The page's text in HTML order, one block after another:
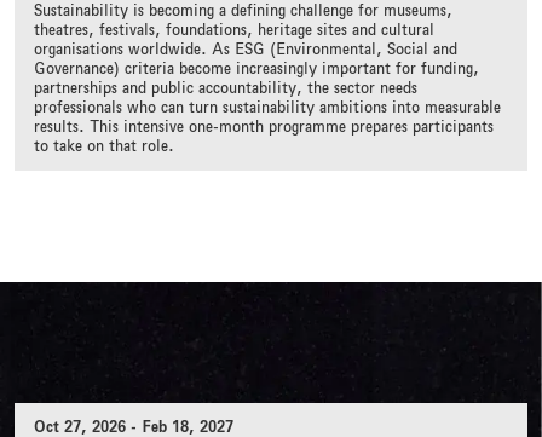
Sustainability is becoming a defining challenge for museums,
theatres, festivals, foundations, heritage sites and cultural
organisations worldwide. As ESG (Environmental, Social and
Governance) criteria become increasingly important for funding,
partnerships and public accountability, the sector needs
professionals who can turn sustainability ambitions into measurable
results. This intensive one-month programme prepares participants
to take on that role.
Oct 27, 2026 - Feb 18, 2027